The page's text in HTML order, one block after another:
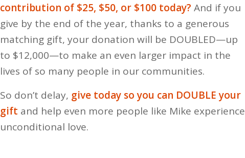
contribution of $25, $50, or $100 today? And if you
give by the end of the year, thanks to a generous
matching gift, your donation will be DOUBLED—up
to $12,000—to make an even larger impact in the
lives of so many people in our communities.
So don’t delay, give today so you can DOUBLE your
gift and help even more people like Mike experience
unconditional love.